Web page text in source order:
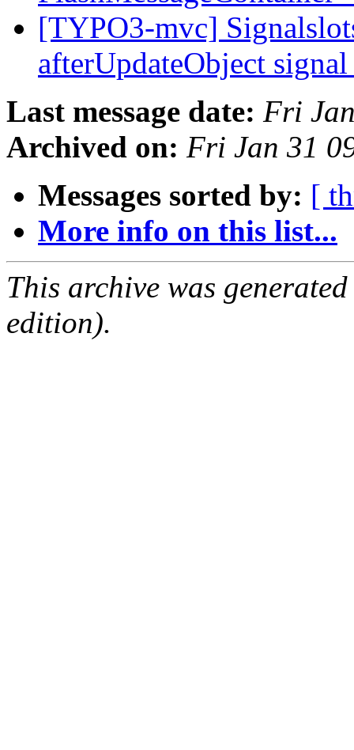
[TYPO3-mvc]
afterUpdateObject
Last message date: Fri
Archived on: Fri Jan 31
Messages sorted by: [
More info on this list...
This archive was
edition).